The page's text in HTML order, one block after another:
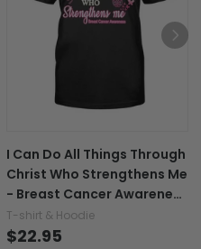
I Can Do All Things Through
Christ Who Strengthens Me
- Breast Cancer Awareness
T-shirt and Hoodie 0822
T-shirt & Hoodie
$22.95